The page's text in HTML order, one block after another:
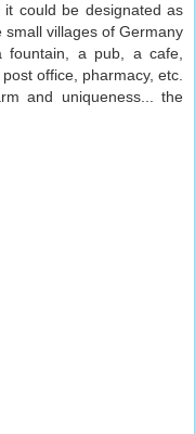
could be designated as
villages of Germany
fountain, a pub, a cafe,
office, pharmacy, etc.
and uniqueness... the